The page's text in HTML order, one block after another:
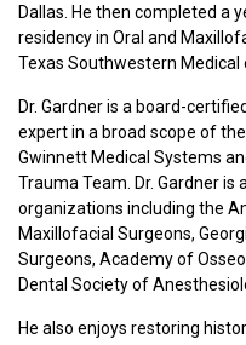
Dallas. He then completed a
residency in Oral and
Texas Southwestern Medical
Dr. Gardner is a board-
expert in a broad scope of
Gwinnett Medical Systems
Trauma Team. Dr. Gardner
organizations including the
Maxillofacial Surgeons,
Surgeons, Academy of
Dental Society of
He also enjoys restoring